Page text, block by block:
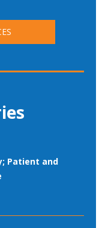
Patient and